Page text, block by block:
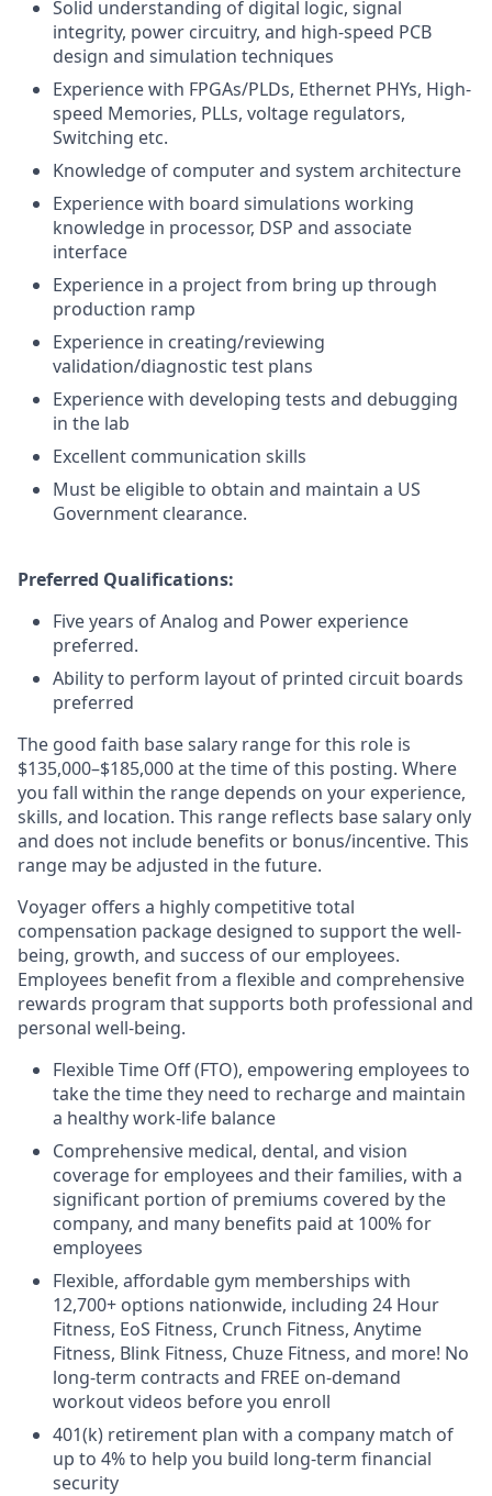
Solid understanding of digital logic, signal
integrity, power circuitry, and high-speed PCB
design and simulation techniques
Experience with FPGAs/PLDs, Ethernet PHYs, High-
speed Memories, PLLs, voltage regulators,
Switching etc.
Knowledge of computer and system architecture
Experience with board simulations working
knowledge in processor, DSP and associate
interface
Experience in a project from bring up through
production ramp
Experience in creating/reviewing
validation/diagnostic test plans
Experience with developing tests and debugging
in the lab
Excellent communication skills
Must be eligible to obtain and maintain a US
Government clearance.
Preferred Qualifications:
Five years of Analog and Power experience
preferred.
Ability to perform layout of printed circuit boards
preferred
The good faith base salary rangefor this role is
$135,000–$185,000 at the time of this posting. Where
you fall within the range depends on your experience,
skills, and location. This range reflects base salary only
and does not include benefits or bonus/incentive. This
range may be adjusted in the future.
Voyager offers a highly competitive total
compensation package designed to support the well-
being, growth, and success of our employees.
Employees benefit from a flexible and comprehensive
rewards program that supports both professional and
personal well-being.
Flexible Time Off (FTO), empowering employees to
take the time they need to recharge and maintain
a healthy work-life balance
Comprehensive medical, dental, and vision
coverage for employees and their families, with a
significant portion of premiums covered by the
company, and many benefits paid at 100% for
employees
Flexible, affordable gym memberships with
12,700+ options nationwide, including 24 Hour
Fitness, EoS Fitness, Crunch Fitness, Anytime
Fitness, Blink Fitness, Chuze Fitness, and more! No
long-term contracts and FREE on-demand
workout videos before you enroll
401(k) retirement plan with a company match of
up to 4% to help you build long-term financial
security